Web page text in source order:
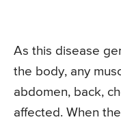
As this disease
the body, any
abdomen, back,
affected. When